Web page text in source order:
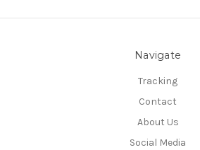
Navigate
Tracking
Contact
About Us
Social Media